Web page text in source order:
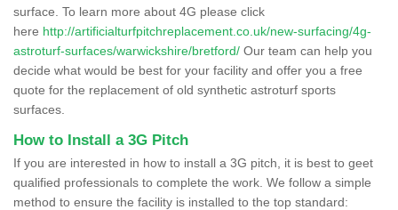
surface. To learn more about 4G please click
here http://artificialturfpitchreplacement.co.uk/new-surfacing/4g-
astroturf-surfaces/warwickshire/bretford/ Our team can help you
decide what would be best for your facility and offer you a free
quote for the replacement of old synthetic astroturf sports
surfaces.
How to Install a 3G Pitch
If you are interested in how to install a 3G pitch, it is best to geet
qualified professionals to complete the work. We follow a simple
method to ensure the facility is installed to the top standard: